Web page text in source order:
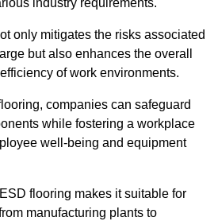
industry requirements.
only mitigates the risks associated
but also enhances the overall
of work environments.
companies can safeguard
while fostering a workplace
well-being and equipment
flooring makes it suitable for
manufacturing plants to